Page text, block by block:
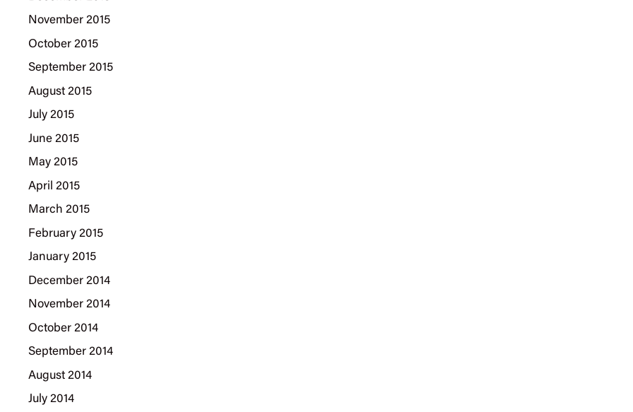
November 2015
October 2015
September 2015
August 2015
July 2015
June 2015
May 2015
April 2015
March 2015
February 2015
January 2015
December 2014
November 2014
October 2014
September 2014
August 2014
July 2014